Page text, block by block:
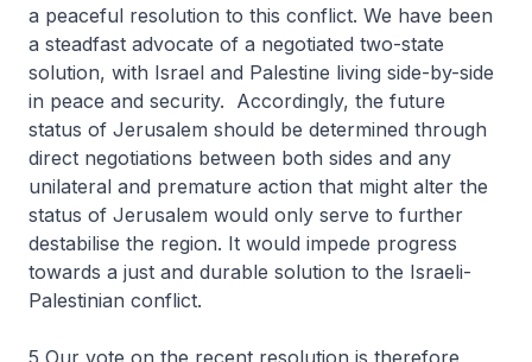
a peaceful resolution to this conflict. We have been
a steadfast advocate of a negotiated two-state
solution, with Israel and Palestine living side-by-side
in peace and security. Accordingly, the future
status of Jerusalem should be determined through
direct negotiations between both sides and any
unilateral and premature action that might alter the
status of Jerusalem would only serve to further
destabilise the region. It would impede progress
towards a just and durable solution to the Israeli-
Palestinian conflict.
5 Our vote on the recent resolution is therefore